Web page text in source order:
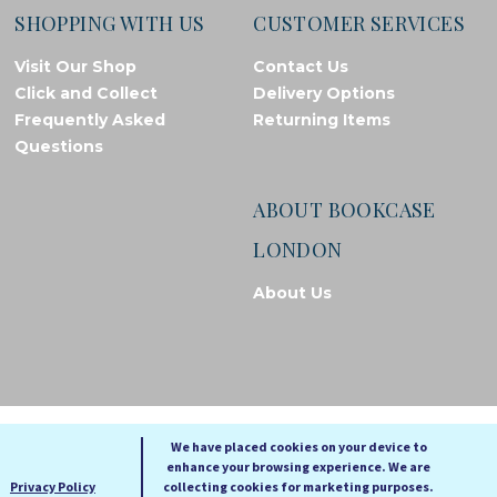
SHOPPING WITH US
Visit Our Shop
Click and Collect
Frequently Asked
Questions
CUSTOMER SERVICES
Contact Us
Delivery Options
Returning Items
ABOUT BOOKCASE
LONDON
About Us
© Bookcase London, 2026. Registered in England and Wales
A A A
Privacy Policy
We have placed cookies on your device to
enhance your browsing experience. We are
collecting cookies for marketing purposes.